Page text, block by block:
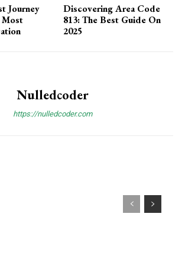
condimentum
dolor
Journey
Most
Discovering Area Code ​
813: The Best Guide On
2025
Nulledcoder
https://nulledcoder.com